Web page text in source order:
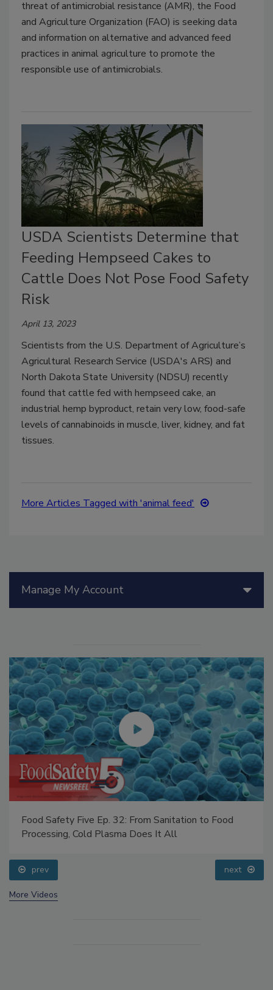
threat of antimicrobial resistance (AMR), the Food
and Agriculture Organization (FAO) is seeking data
and information on alternative and advanced feed
practices in animal agriculture to promote the
responsible use of antimicrobials.
USDA Scientists Determine that
Feeding Hempseed Cakes to
Cattle Does Not Pose Food Safety
Risk
April 13, 2023
Scientists from the U.S. Department of Agriculture’s
Agricultural Research Service (USDA's ARS) and
North Dakota State University (NDSU) recently
found that cattle fed with hempseed cake, an
industrial hemp byproduct, retain very low, food-safe
levels of cannabinoids in muscle, liver, kidney, and fat
tissues.
More Articles Tagged with 'animal feed'
Manage My Account
Food Safety Five Ep. 32: From Sanitation to Food
Processing, Cold Plasma Does It All
prev next
More Videos